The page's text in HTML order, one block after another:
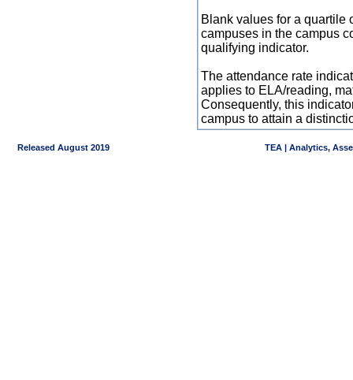
Blank values for a quartile
campuses in the campus
qualifying indicator.
The attendance rate
applies to ELA/reading,
Consequently, this
campus to attain a
Released August 2019 TEA | Analytics,